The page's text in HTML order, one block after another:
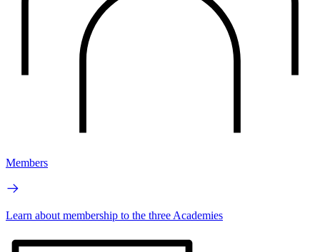
Members
Learn about membership to the three Academies